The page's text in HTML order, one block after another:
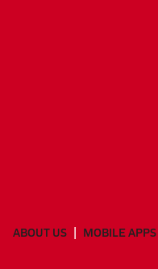
ABOUT US MOBILE APPS